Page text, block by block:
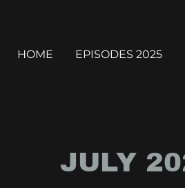
HOME EPISODES 2025
JULY